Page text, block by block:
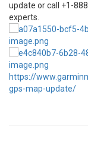
update or call +1-
experts.
https://
gps-map-update/